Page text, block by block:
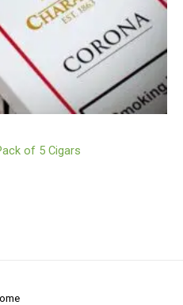
of 5 Cigars